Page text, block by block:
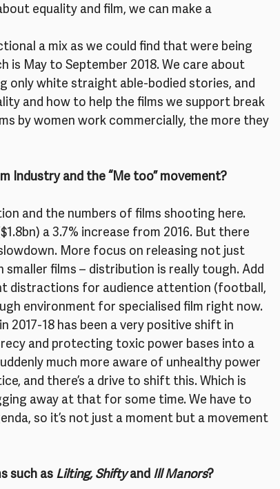
equality and film, we can make a
a mix as we could find that were being
is May to September 2018. We care about
only white straight able-bodied stories, and
and how to help the films we support break
by women work commercially, the more they
Industry and the “Me too” movement?
and the numbers of films shooting here.
a 3.7% increase from 2016. But there
More focus on releasing not just
films – distribution is really tough. Add
distractions for audience attention (football,
environment for specialised film right now.
2017-18 has been a very positive shift in
and protecting toxic power bases into a
much more aware of unhealthy power
and there’s a drive to shift this. Which is
away at that for some time. We have to
so it’s not just a moment but a movement
such as Lilting, Shifty and Ill Manors?